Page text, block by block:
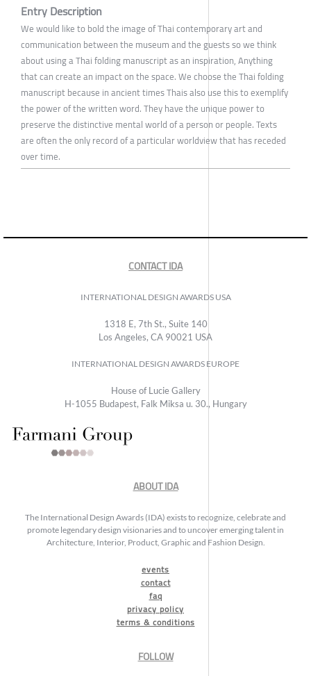
Entry Description
We would like to bold the image of Thai contemporary art and
communication between the museum and the guests so we think
about using a Thai folding manuscript as an inspiration, Anything
that can create an impact on the space. We choose the Thai folding
manuscript because in ancient times Thais also use this to exemplify
the power of the written word. They have the unique power to
preserve the distinctive mental world of a person or people. Texts
are often the only record of a particular worldview that has receded
over time.
CONTACT IDA
INTERNATIONAL DESIGN AWARDS USA
1318 E, 7th St., Suite 140
Los Angeles, CA 90021 USA
INTERNATIONAL DESIGN AWARDS EUROPE
House of Lucie Gallery
H-1055 Budapest, Falk Miksa u. 30., Hungary
ABOUT IDA
The International Design Awards (IDA) exists to recognize, celebrate and
promote legendary design visionaries and to uncover emerging talent in
Architecture, Interior, Product, Graphic and Fashion Design.
events
contact
faq
privacy policy
terms & conditions
FOLLOW